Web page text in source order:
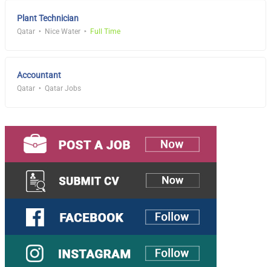
Plant Technician
Qatar Nice Water Full Time
Accountant
Qatar Qatar Jobs